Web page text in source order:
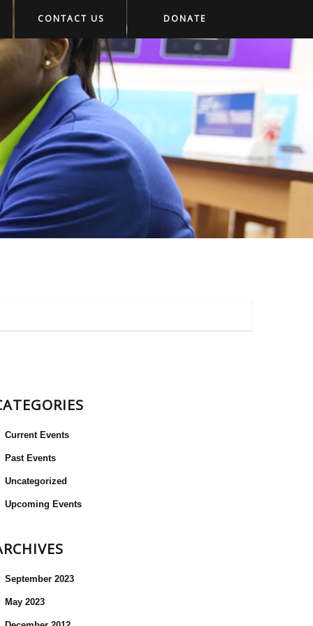
CONTACT US DONATE
Current Events
Past Events
Uncategorized
Upcoming Events
September 2023
May 2023